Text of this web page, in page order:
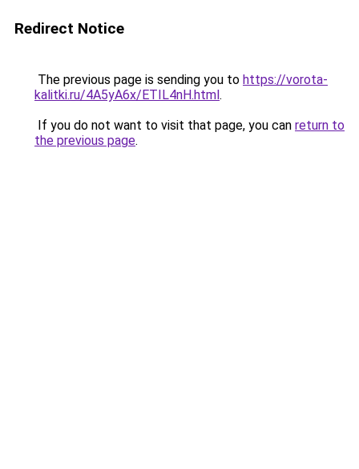
Redirect Notice
The previous page is sending you to https://vorota-
kalitki.ru/4A5yA6x/ETIL4nH.html.
If you do not want to visit that page, you can return to
the previous page.